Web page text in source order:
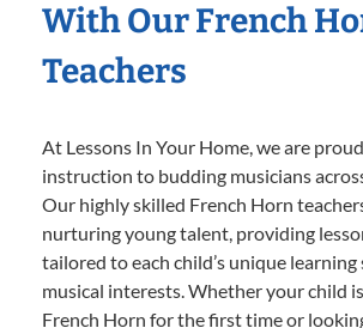
With Our French
Teachers
At Lessons In Your Home, we are
instruction to budding musicians
Our highly skilled French Horn
nurturing young talent, providing
tailored to each child’s unique learning
musical interests. Whether your child
French Horn for the first time or